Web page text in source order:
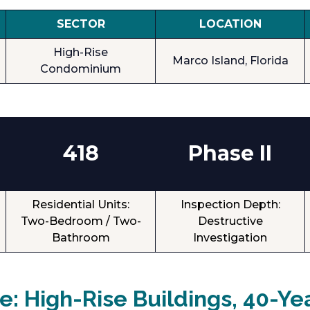
SECTOR LOCATION
High-Rise
Condominium
Marco Island, Florida
418 Phase II
Residential Units:
Two-Bedroom / Two-
Bathroom
Inspection Depth:
Destructive
Investigation
High-Rise Buildings, 40-